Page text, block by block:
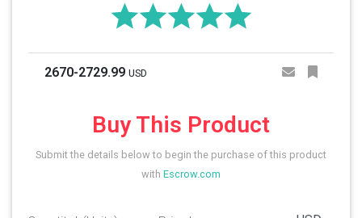
2670-2729.99 USD
Buy This Product
Submit the details below to begin the purchase of this product
with Escrow.com